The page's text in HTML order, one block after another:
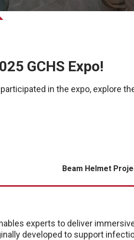
GCHS Expo!
in the expo, explore
Beam Helmet
experts to deliver
developed to support